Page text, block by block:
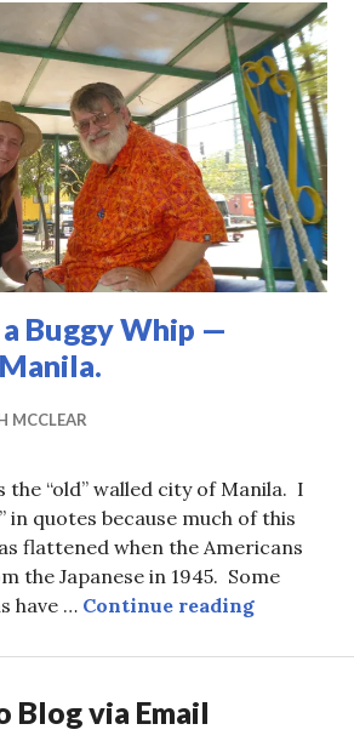
Buggy Whip —
MCCLEAR
“old” walled city of Manila. I
in quotes because much of this
flattened when the Americans
the Japanese in 1945. Some
have … Continue readingRescued
Blog via Email